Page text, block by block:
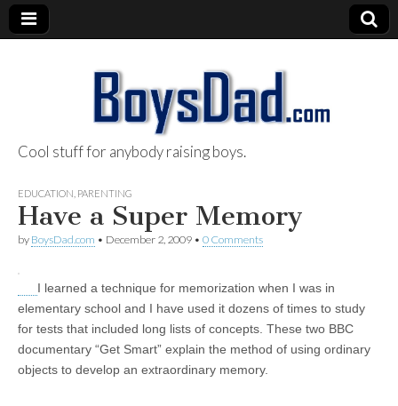
BoysDad.com
Cool stuff for anybody raising boys.
EDUCATION PARENTING
Have a Super Memory
by BoysDad.com • December 2, 2009 • 0 Comments
I learned a technique for memorization when I was in
elementary school and I have used it dozens of times to study
for tests that included long lists of concepts. These two BBC
documentary “Get Smart” explain the method of using ordinary
objects to develop an extraordinary memory.